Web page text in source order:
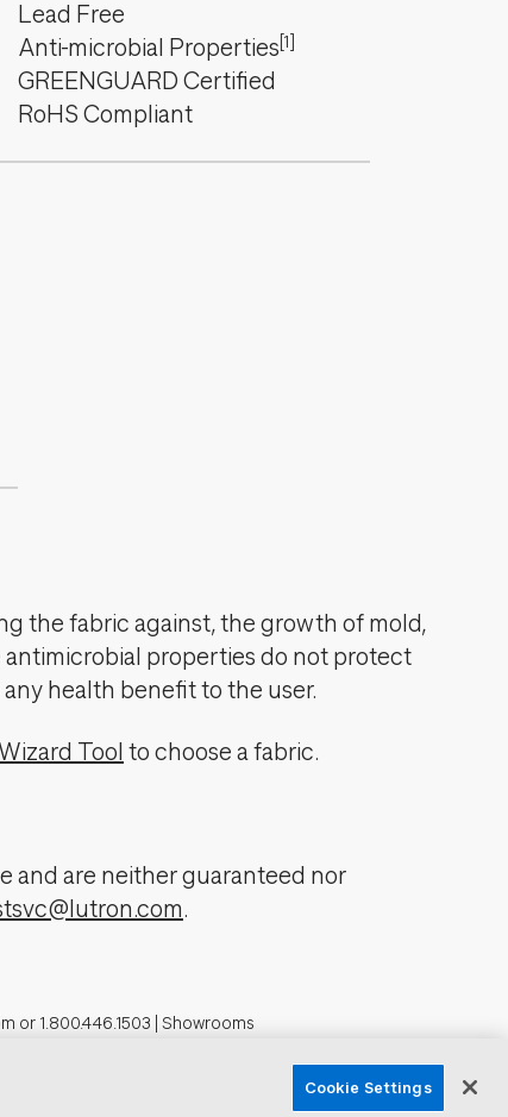
Lead Free
Anti-microbial Properties[1]
GREENGUARD Certified
RoHS Compliant
the fabric against, the growth of mold,
properties do not protect
health benefit to the user.
Tool to choose a fabric.
and are neither guaranteed nor
.
or 1.800.446.1503 Showrooms
Cookie Settings